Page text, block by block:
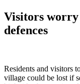
Visitors
defences
Residents and visitors
village could be lost if